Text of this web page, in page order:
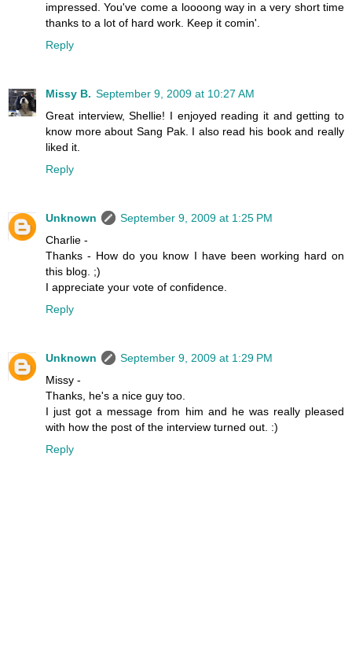
impressed. You've come a loooong way in a very short time
thanks to a lot of hard work. Keep it comin'.
Reply
Missy B. September 9, 2009 at 10:27 AM
Great interview, Shellie! I enjoyed reading it and getting to
know more about Sang Pak. I also read his book and really
liked it.
Reply
Unknown
September 9, 2009 at 1:25 PM
Charlie -
Thanks - How do you know I have been working hard on
this blog. ;)
I appreciate your vote of confidence.
Reply
Unknown
September 9, 2009 at 1:29 PM
Missy -
Thanks, he's a nice guy too.
I just got a message from him and he was really pleased
with how the post of the interview turned out. :)
Reply